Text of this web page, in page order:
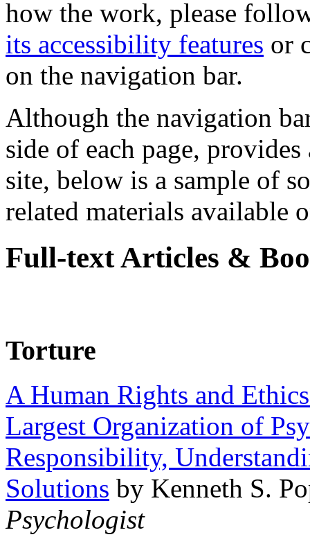
how the work, please
its accessibility features or
on the navigation bar.
Although the navigation
side of each page,
site, below is a sample of
related materials available
Full-text Articles &
Torture
A Human Rights and
Largest Organization of
Responsibility,
Solutions by Kenneth S.
Psychologist